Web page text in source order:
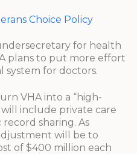
Choice Policy
for health
plans to put more effort
system for doctors.
VHA into a “high-
include private care
sharing. As
will be to
of $400 million each